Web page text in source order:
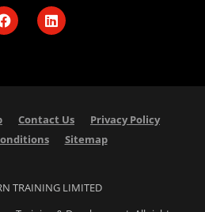
Contact Us
Privacy Policy
Sitemap
TRAINING LIMITED